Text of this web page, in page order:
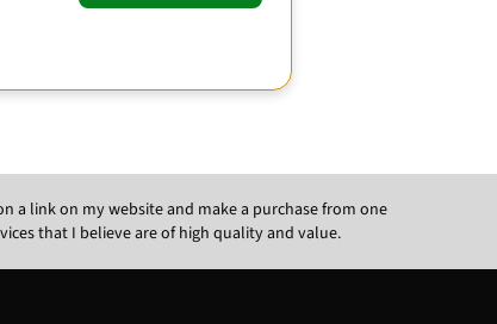
a link on my website and make a purchase from one
that I believe are of high quality and value.